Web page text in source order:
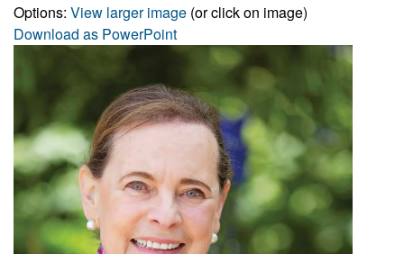
Options: View larger image (or click on image)
Download as PowerPoint